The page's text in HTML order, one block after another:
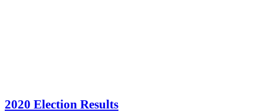
2020 Election Results